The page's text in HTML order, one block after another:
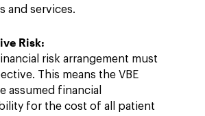
and services.
Risk:
risk arrangement must
This means the VBE
assumed financial
for the cost of all patient